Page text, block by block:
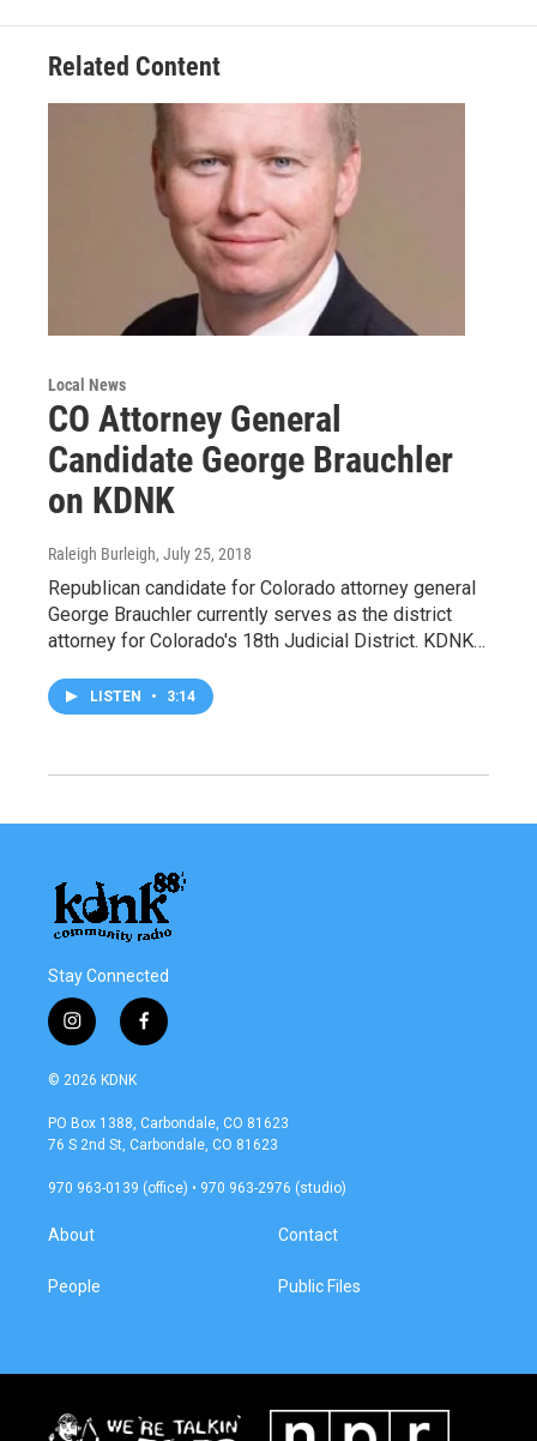
Related Content
Local News
CO Attorney General
Candidate George Brauchler
on KDNK
Raleigh Burleigh, July 25, 2018
Republican candidate for Colorado attorney general
George Brauchler currently serves as the district
attorney for Colorado's 18th Judicial District. KDNK…
LISTEN • 3:14
Stay Connected
i
n
s
a
g
a
f
a
b
o
k
© 2026 KDNK
PO Box 1388, Carbondale, CO 81623
76 S 2nd St, Carbondale, CO 81623
970 963-0139 (office) • 970 963-2976 (studio)
About
People
Contact
Public Files